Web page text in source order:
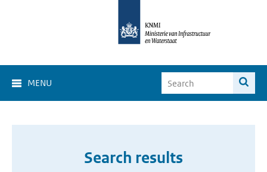
MENU
Search results